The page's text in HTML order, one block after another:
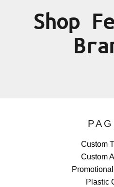
Shop
Custom
Custom
Plastic